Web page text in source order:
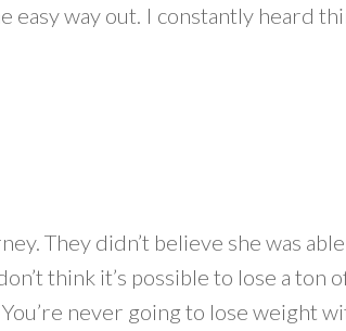
easy way out. I constantly heard
They didn’t believe she was
think it’s possible to lose a ton
never going to lose weight